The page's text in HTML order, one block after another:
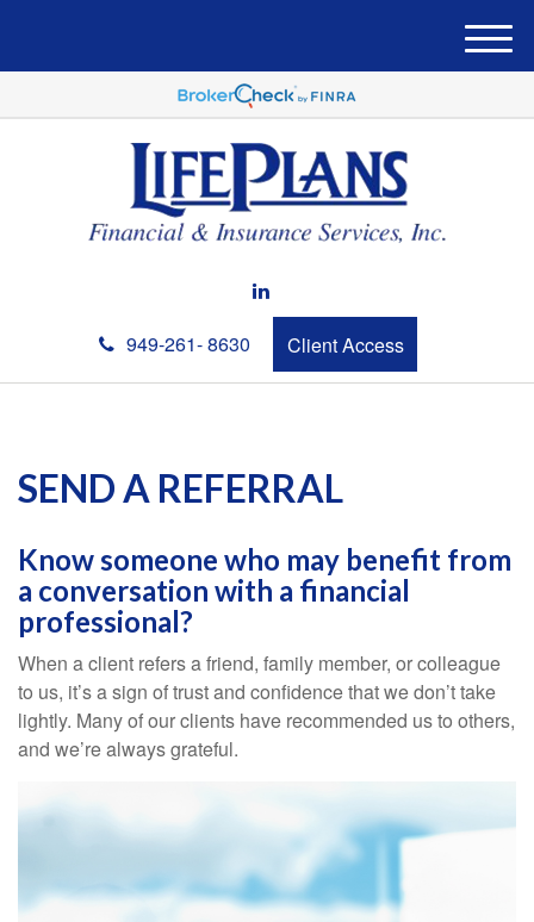
949-261- 8630 Client Access
M
e
u
SEND A REFERRAL
Know someone who may benefit from
a conversation with a financial
professional?
When a client refers a friend, family member, or colleague
to us, it’s a sign of trust and confidence that we don’t take
lightly. Many of our clients have recommended us to others,
and we’re always grateful.